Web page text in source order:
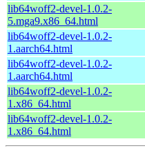
lib64woff2-devel-1.0.2-
5.mga9.x86_64.html
lib64woff2-devel-1.0.2-
1.aarch64.html
lib64woff2-devel-1.0.2-
1.aarch64.html
lib64woff2-devel-1.0.2-
1.x86_64.html
lib64woff2-devel-1.0.2-
1.x86_64.html